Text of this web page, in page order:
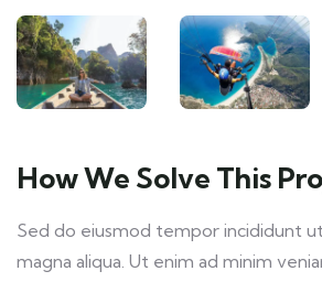
How We Solve This
Sed do eiusmod tempor incididunt
magna aliqua. Ut enim ad minim